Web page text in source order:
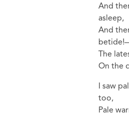
And
asleep,
And
The
On the
I saw
too,
Pale